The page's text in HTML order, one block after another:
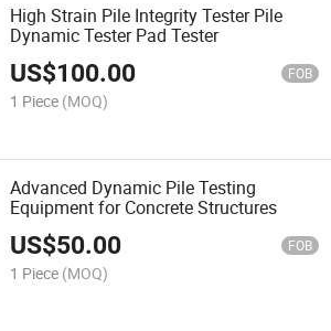
High Strain Pile Integrity Tester Pile
Dynamic Tester Pad Tester
US$100.00 FOB
1 Piece (MOQ)
Advanced Dynamic Pile Testing
Equipment for Concrete Structures
US$50.00 FOB
1 Piece (MOQ)